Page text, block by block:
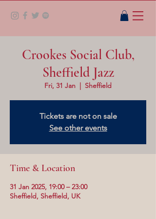
Crookes Social Club,
Sheffield Jazz
Fri, 31 Jan
  |
Sheffield
Tickets are not on sale
See other events
Time & Location
31 Jan 2025, 19:00 – 23:00
Sheffield, Sheffield, UK